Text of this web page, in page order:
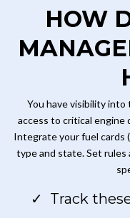
HOW
You have visibility into
access to critical engine
Integrate your fuel cards
type and state. Set
Track